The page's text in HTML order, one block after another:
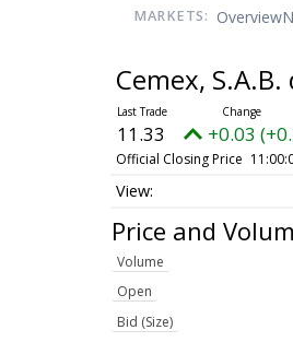
MARKETS: Overview
Cemex,
11.33 +0.03
Official Closing Price
Price and
Volume
Open
Bid (Size)